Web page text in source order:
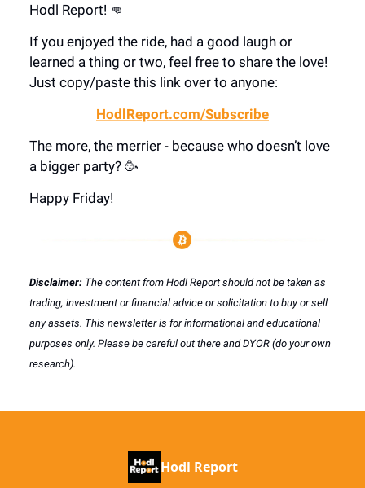
Hodl Report! 👊
If you enjoyed the ride, had a good laugh or
learned a thing or two, feel free to share the love!
Just copy/paste this link over to anyone:
HodlReport.com/Subscribe
The more, the merrier - because who doesn’t love
a bigger party? 🥳
Happy Friday!
Disclaimer: The content from Hodl Report should not be taken as
trading, investment or financial advice or solicitation to buy or sell
any assets. This newsletter is for informational and educational
purposes only. Please be careful out there and DYOR (do your own
research).
Hodl Report